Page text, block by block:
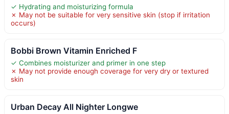
✓ Hydrating and moisturizing formula
✗ May not be suitable for very sensitive skin (stop if irritation
occurs)
Bobbi Brown Vitamin Enriched F
✓ Combines moisturizer and primer in one step
✗ May not provide enough coverage for very dry or textured
skin
Urban Decay All Nighter Longwe